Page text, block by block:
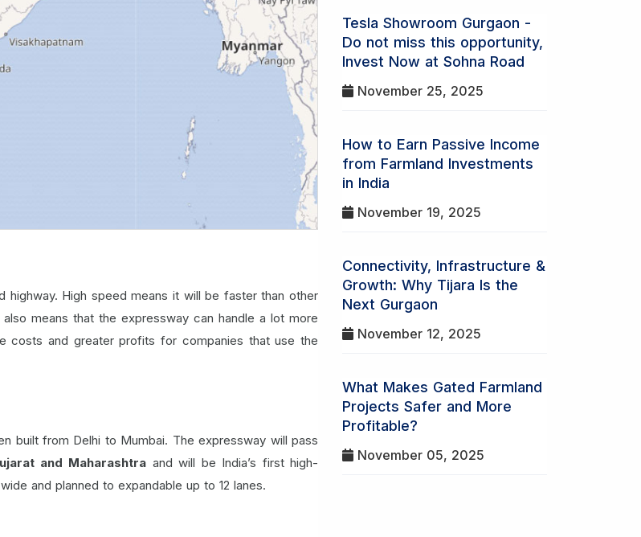
High speed means it will be faster than other
means that the expressway can handle a lot more
costs and greater profits for companies that use the
built from Delhi to Mumbai. The expressway will pass
and Maharashtra and will be India’s first high-
and planned to expandable up to 12 lanes.
Tesla Showroom Gurgaon -
Do not miss this opportunity,
Invest Now at Sohna Road
November 25, 2025
How to Earn Passive Income
from Farmland Investments
in India
November 19, 2025
Connectivity, Infrastructure &
Growth: Why Tijara Is the
Next Gurgaon
November 12, 2025
What Makes Gated Farmland
Projects Safer and More
Profitable?
November 05, 2025